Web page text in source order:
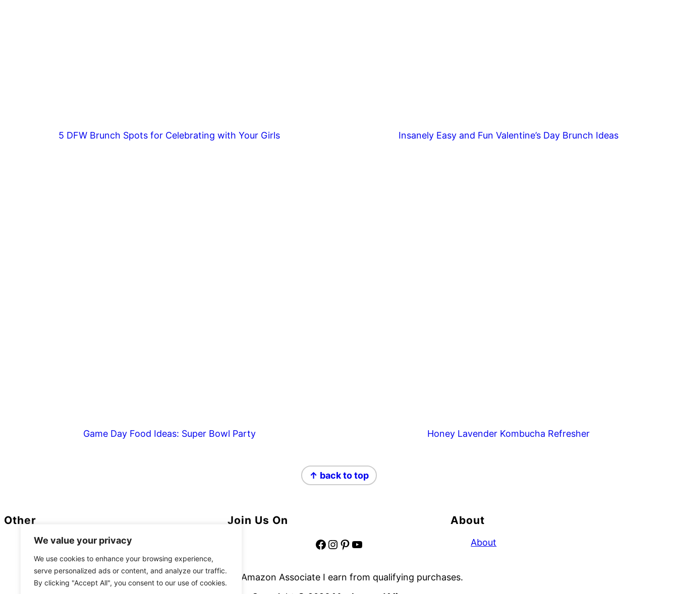
We value your privacy
We use cookies to enhance your browsing experience,
serve personalized ads or content, and analyze our traffic.
By clicking "Accept All", you consent to our use of cookies.
5 DFW Brunch Spots for Celebrating with Your Girls Insanely Easy and Fun Valentine’s Day Brunch Ideas
Game Day Food Ideas: Super Bowl Party Honey Lavender Kombucha Refresher
↑ back to top
Other
Privacy Policy
Join Us On
Facebook Instagram Pinterest YouTube
About
About
As an Amazon Associate I earn from qualifying purchases.